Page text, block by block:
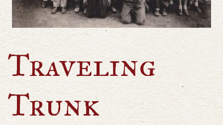
Traveling
Trunk